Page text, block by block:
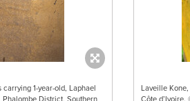
1-year-old, Laphael
Laveille